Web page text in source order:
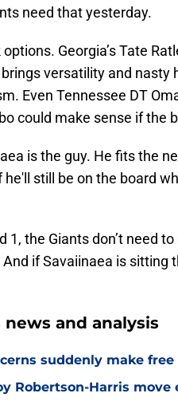
need that yesterday.
Georgia’s Tate
brings versatility and
Even Tennessee DT
could make sense if the
is the guy. He fits the
still be on the board
1, the Giants don’t need
if Savaiinaea is sitting
news and analysis
suddenly make
Robertson-Harris move